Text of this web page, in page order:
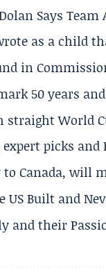
Says Team
as a child
in
50 years
World
picks and
Canada, will
Built and
and their